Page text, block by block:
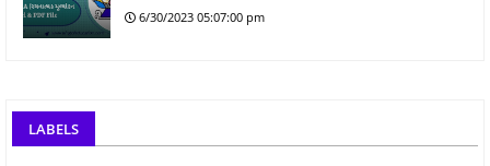
6/30/2023 05:07:00 pm
LABELS